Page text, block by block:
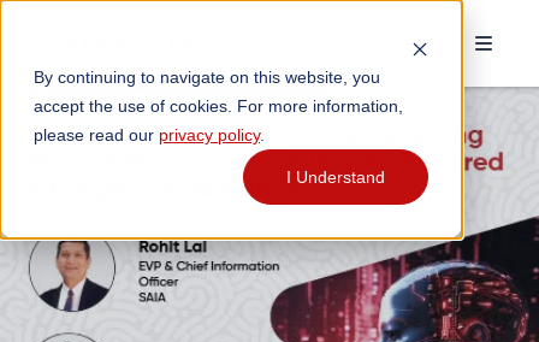
By continuing to navigate on this website, you
accept the use of cookies. For more information,
please read our privacy policy.
I Understand